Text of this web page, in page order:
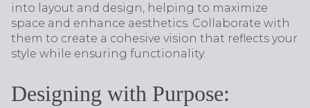
into layout and design, helping to maximize
space and enhance aesthetics. Collaborate with
them to create a cohesive vision that reflects your
style while ensuring functionality.
Designing with Purpose: